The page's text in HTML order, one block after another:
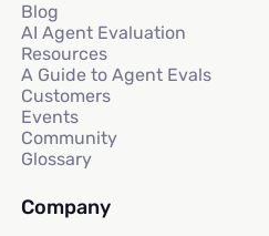
Blog
AI Agent Evaluation
Resources
A Guide to Agent Evals
Customers
Events
Community
Glossary
Company